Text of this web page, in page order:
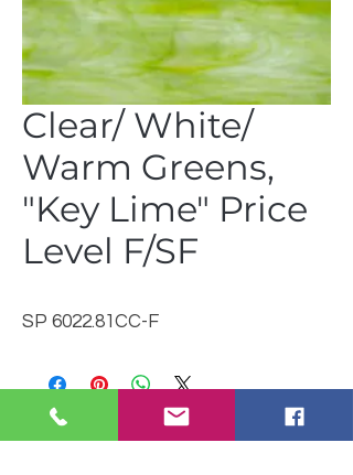
Clear/ White/
Warm Greens,
"Key Lime" Price
Level F/SF
SP 6022.81CC-F